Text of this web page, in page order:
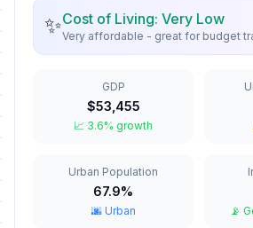
✨Cost of Living: Very Low
Very affordable - great for budget
GDP
$53,455
📈 3.6% growth
Urban Population
67.9%
🌆 Urban 📡